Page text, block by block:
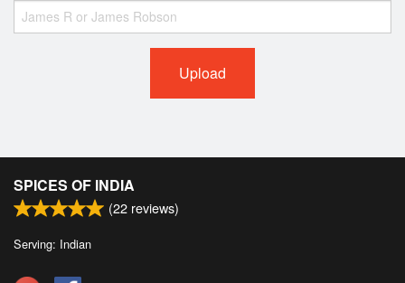
Upload
SPICES OF INDIA
(22 reviews)
Serving: Indian